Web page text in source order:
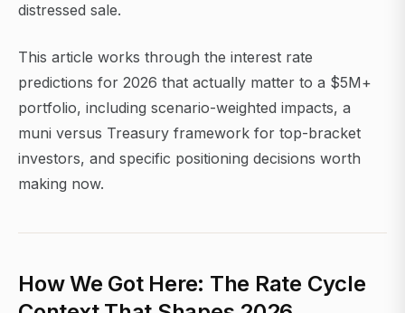
distressed sale.
This article works through the interest rate
predictions for 2026 that actually matter to a $5M+
portfolio, including scenario-weighted impacts, a
muni versus Treasury framework for top-bracket
investors, and specific positioning decisions worth
making now.
How We Got Here: The Rate Cycle